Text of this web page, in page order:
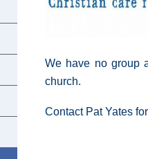
We have no group
church.
Contact Pat Yates